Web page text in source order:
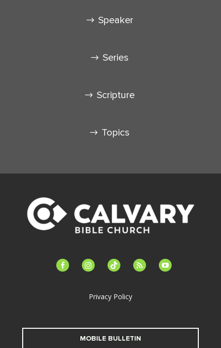
Speaker
Series
Scripture
Topics
facebook-instagramtiktok feed youtube
Privacy Policy
MOBILE BULLETIN